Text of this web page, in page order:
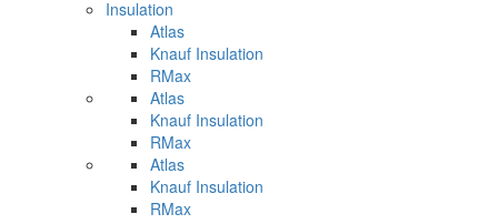
Insulation
Atlas
Knauf Insulation
RMax
Atlas
Knauf Insulation
RMax
Atlas
Knauf Insulation
RMax